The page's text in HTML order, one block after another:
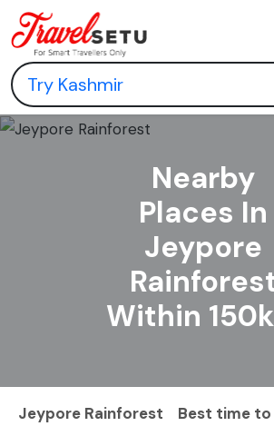
Nearby
Places In
Jeypore
Within
Jeypore Rainforest Best time